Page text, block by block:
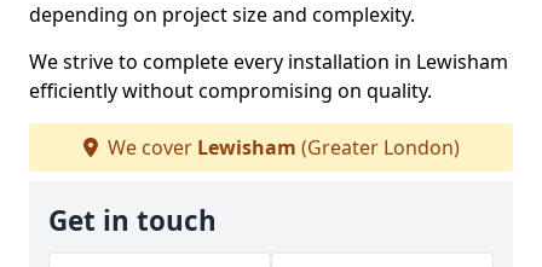
depending on project size and complexity.
We strive to complete every installation in Lewisham
efficiently without compromising on quality.
We cover Lewisham (Greater London)
Get in touch